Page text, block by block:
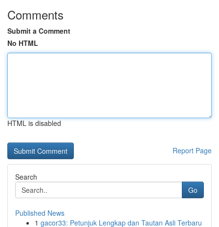
Comments
Submit a Comment
No HTML
HTML is disabled
Report Page
Search
Go
Published News
1 gacor33: Petunjuk Lengkap dan Tautan Asli Terbaru